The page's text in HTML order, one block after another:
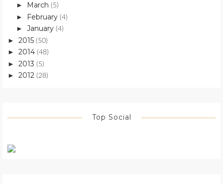
► March (5)
► February (4)
► January (4)
► 2015 (50)
► 2014 (48)
► 2013 (5)
► 2012 (28)
Top Social